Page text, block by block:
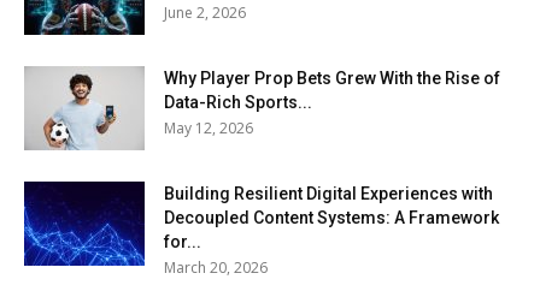
June 2, 2026
Why Player Prop Bets Grew With the Rise of
Data-Rich Sports...
May 12, 2026
Building Resilient Digital Experiences with
Decoupled Content Systems: A Framework
for...
March 20, 2026